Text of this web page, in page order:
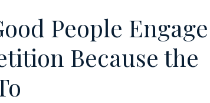
People Engage
Because the